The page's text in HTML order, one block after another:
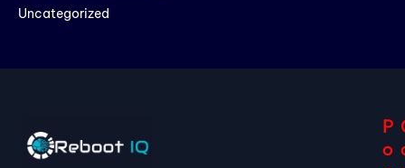
Uncategorized
P
O